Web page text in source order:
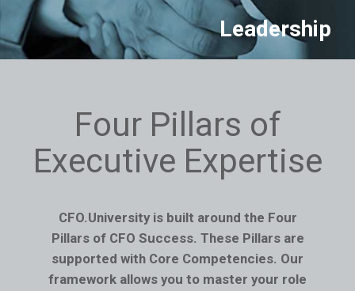
Leadership
Four Pillars of
Executive Expertise
CFO.University is built around the Four
Pillars of CFO Success. These Pillars are
supported with Core Competencies. Our
framework allows you to master your role